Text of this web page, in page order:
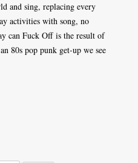
and sing, replacing every
activities with song, no
can Fuck Off is the result of
80s pop punk get-up we see